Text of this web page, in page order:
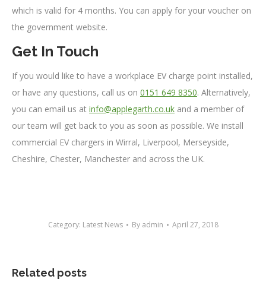
which is valid for 4 months. You can apply for your voucher on
the government website.
Get In Touch
If you would like to have a workplace EV charge point installed,
or have any questions, call us on 0151 649 8350. Alternatively,
you can email us at info@applegarth.co.uk and a member of
our team will get back to you as soon as possible. We install
commercial EV chargers in Wirral, Liverpool, Merseyside,
Cheshire, Chester, Manchester and across the UK.
Category: Latest News By admin April 27, 2018
Related posts